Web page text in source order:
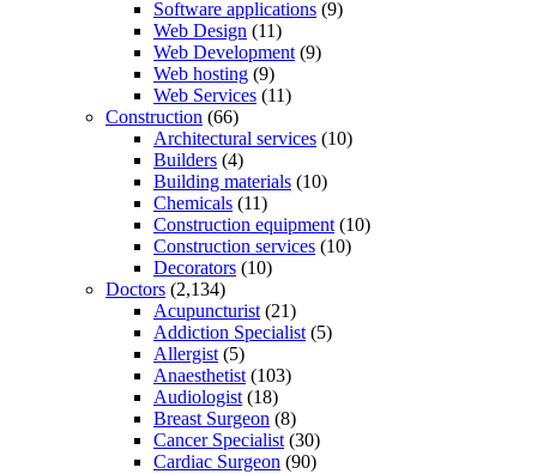
Software applications (9)
Web Design (11)
Web Development (9)
Web hosting (9)
Web Services (11)
Construction (66)
Architectural services (10)
Builders (4)
Building materials (10)
Chemicals (11)
Construction equipment (10)
Construction services (10)
Decorators (10)
Doctors (2,134)
Acupuncturist (21)
Addiction Specialist (5)
Allergist (5)
Anaesthetist (103)
Audiologist (18)
Breast Surgeon (8)
Cancer Specialist (30)
Cardiac Surgeon (90)